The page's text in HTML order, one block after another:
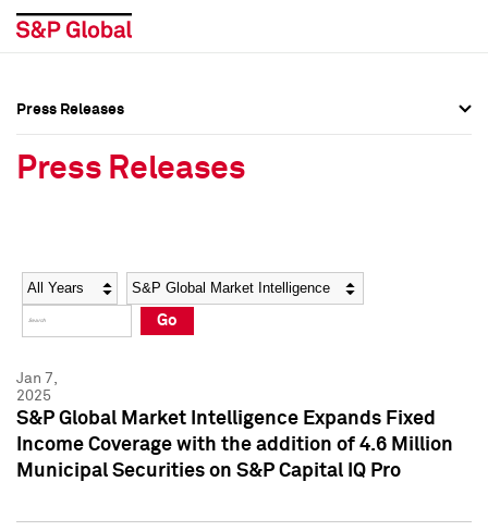
Social Media Directory
Press Kit
Social Media Directory
Press Kit
Press Releases
Press Releases
Year Category
Go
Jan 7,
2025
S&P Global Market Intelligence Expands Fixed
Income Coverage with the addition of 4.6 Million
Municipal Securities on S&P Capital IQ Pro